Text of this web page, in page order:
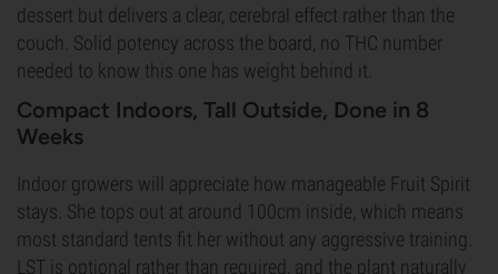
dessert but delivers a clear, cerebral effect rather than the
couch. Solid potency across the board, no THC number
needed to know this one has weight behind it.
Compact Indoors, Tall Outside, Done in 8
Weeks
Indoor growers will appreciate how manageable Fruit Spirit
stays. She tops out at around 100cm inside, which means
most standard tents fit her without any aggressive training.
LST is optional rather than required, and the plant naturally